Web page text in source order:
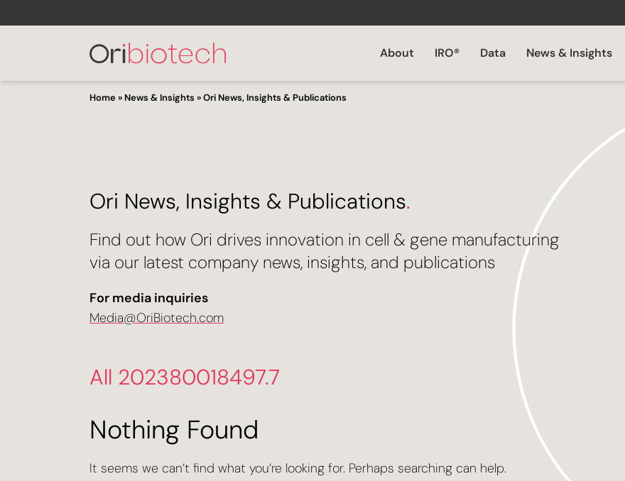
About IRO® Data News & Insights
Home » News & Insights »Ori News, Insights & Publications
Ori News, Insights & Publications.
Find out how Ori drives innovation in cell & gene manufacturing
via our latest company news, insights, and publications
For media inquiries
Media@OriBiotech.com
All 202380018497.7
Nothing Found
It seems we can’t find what you’re looking for. Perhaps searching can help.